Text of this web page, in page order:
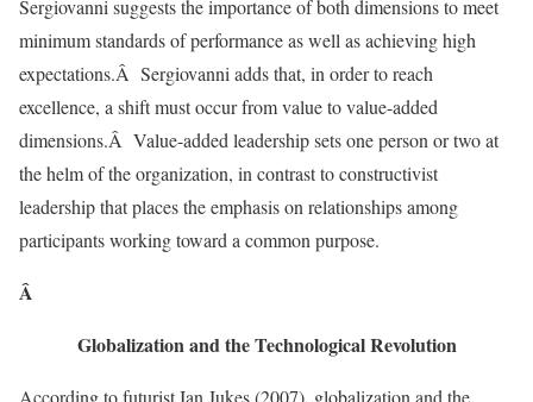
Sergiovanni suggests the importance of both dimensions to meet
minimum standards of performance as well as achieving high
expectations.Â Sergiovanni adds that, in order to reach
excellence, a shift must occur from value to value-added
dimensions.Â Value-added leadership sets one person or two at
the helm of the organization, in contrast to constructivist
leadership that places the emphasis on relationships among
participants working toward a common purpose.
Â
Globalization and the Technological Revolution